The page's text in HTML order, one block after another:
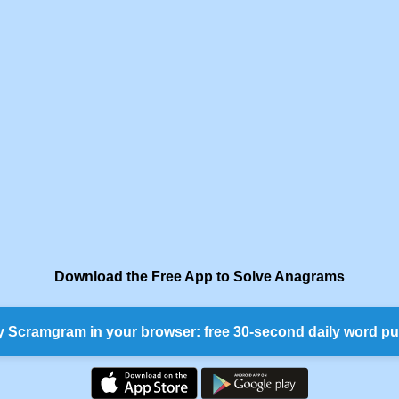
Download the Free App to Solve Anagrams
Scramgram in your browser: free 30-second daily word